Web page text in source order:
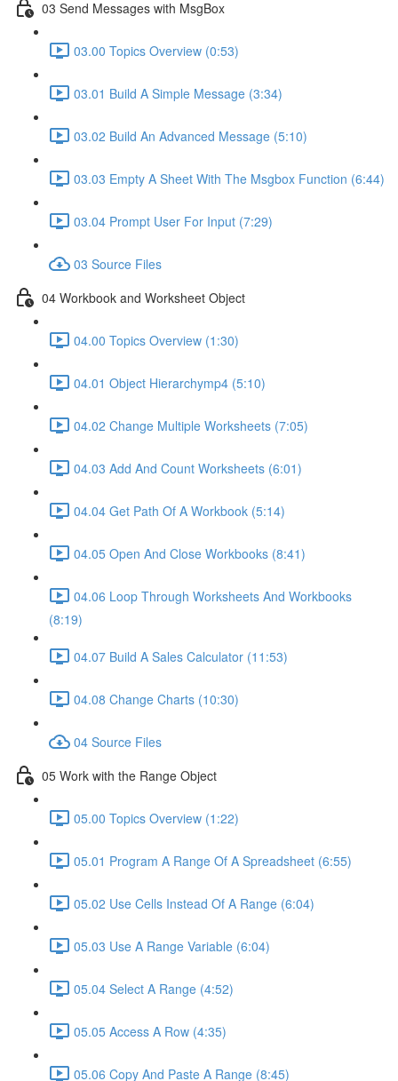
03 Send Messages with MsgBox
03.00 Topics Overview (0:53)
03.01 Build A Simple Message (3:34)
03.02 Build An Advanced Message (5:10)
03.03 Empty A Sheet With The Msgbox Function (6:44)
03.04 Prompt User For Input (7:29)
03 Source Files
04 Workbook and Worksheet Object
04.00 Topics Overview (1:30)
04.01 Object Hierarchymp4 (5:10)
04.02 Change Multiple Worksheets (7:05)
04.03 Add And Count Worksheets (6:01)
04.04 Get Path Of A Workbook (5:14)
04.05 Open And Close Workbooks (8:41)
04.06 Loop Through Worksheets And Workbooks
(8:19)
04.07 Build A Sales Calculator (11:53)
04.08 Change Charts (10:30)
04 Source Files
05 Work with the Range Object
05.00 Topics Overview (1:22)
05.01 Program A Range Of A Spreadsheet (6:55)
05.02 Use Cells Instead Of A Range (6:04)
05.03 Use A Range Variable (6:04)
05.04 Select A Range (4:52)
05.05 Access A Row (4:35)
05.06 Copy And Paste A Range (8:45)